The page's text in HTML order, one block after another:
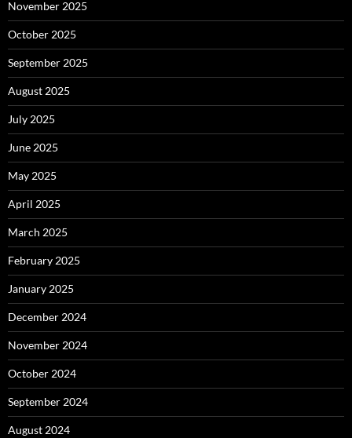
November 2025
October 2025
September 2025
August 2025
July 2025
June 2025
May 2025
April 2025
March 2025
February 2025
January 2025
December 2024
November 2024
October 2024
September 2024
August 2024